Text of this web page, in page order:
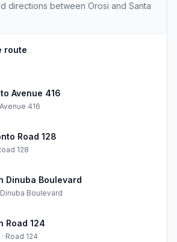
directions between Orosi and Santa
route
Avenue 416
416
Road 128
128
Dinuba Boulevard
Dinuba Boulevard
Road 124
Road 124